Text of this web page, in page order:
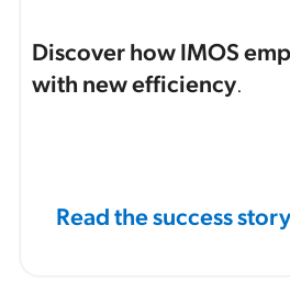
Discover how IMOS
with new efficiency.
Read the success story